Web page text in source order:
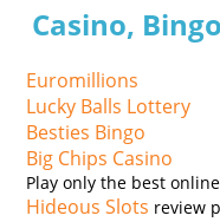
Casino,
Euromillions
Lucky Balls Lottery
Besties Bingo
Big Chips Casino
Play only the best
Hideous Slots review